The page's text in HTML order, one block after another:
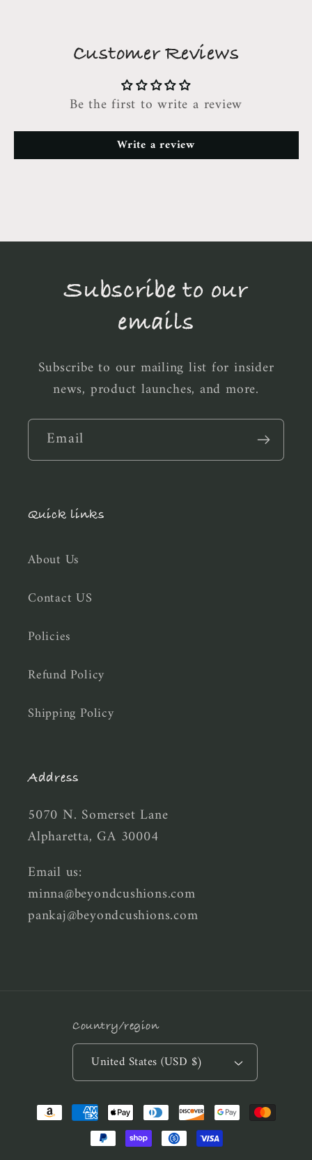
Customer Reviews
Be the first to write a review
Write a review
Subscribe to our
emails
Subscribe to our mailing list for insider
news, product launches, and more.
Email
Quick links
About Us
Contact US
Policies
Refund Policy
Shipping Policy
Address
5070 N. Somerset Lane
Alpharetta, GA 30004
Email us:
minna@beyondcushions.com
pankaj@beyondcushions.com
Country/region
United States (USD $)
Payment
methods